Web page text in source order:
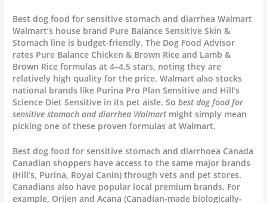
Best dog food for sensitive stomach and diarrhea Walmart
Walmart’s house brand Pure Balance Sensitive Skin &
Stomach line is budget-friendly. The Dog Food Advisor
rates Pure Balance Chicken & Brown Rice and Lamb &
Brown Rice formulas at 4–4.5 stars, noting they are
relatively high quality for the price. Walmart also stocks
national brands like Purina Pro Plan Sensitive and Hill’s
Science Diet Sensitive in its pet aisle. Sobest dog food for
sensitive stomach and diarrhea Walmartmight simply mean
picking one of these proven formulas at Walmart.
Best dog food for sensitive stomach and diarrhoea Canada
Canadian shoppers have access to the same major brands
(Hill’s, Purina, Royal Canin) through vets and pet stores.
Canadians also have popular local premium brands. For
example, Orijen and Acana (Canadian-made biologically-